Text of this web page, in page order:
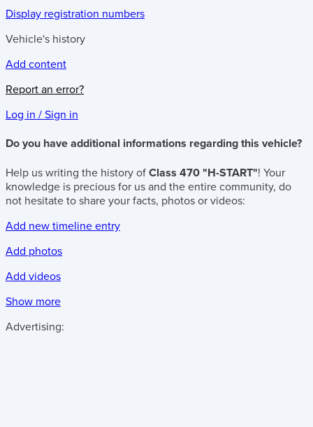
Display registration numbers
Vehicle's history
Add content
Report an error?
Log in / Sign in
Do you have additional informations regarding this vehicle?
Help us writing the history of Class 470 "H-START"! Your
knowledge is precious for us and the entire community, do
not hesitate to share your facts, photos or videos:
Add new timeline entry
Add photos
Add videos
Show more
Advertising: